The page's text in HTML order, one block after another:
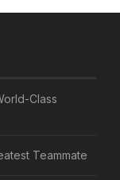
Class
Teammate